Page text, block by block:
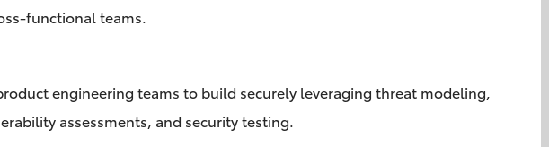
functional teams.
engineering teams to build securely leveraging threat modeling,
assessments, and security testing.